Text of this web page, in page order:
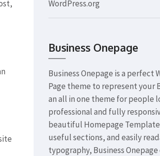
WordPress.org
Business Onepage
Business Onepage is a perfect
Page theme to represent your
an all in one theme for people
professional and fully
beautiful Homepage
useful sections, and easily
typography, Business